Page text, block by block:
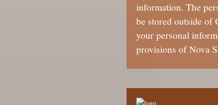
information. The
be stored outside of
your personal
provisions of Nova